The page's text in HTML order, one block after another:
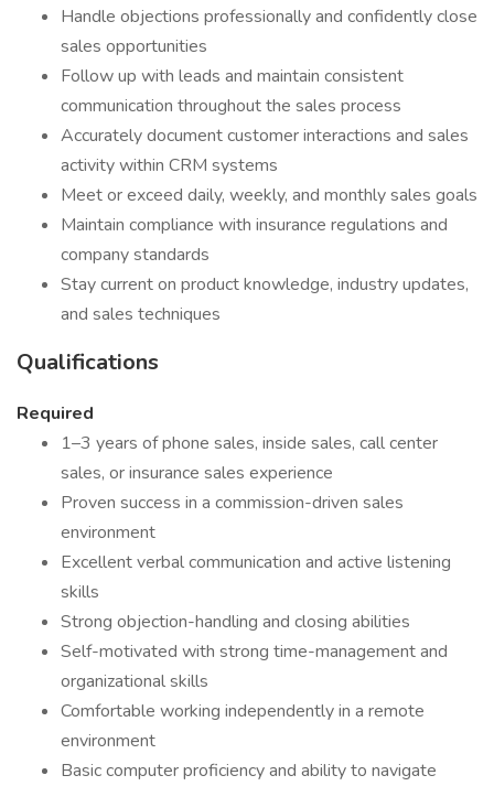
Handle objections professionally and confidently close
sales opportunities
Follow up with leads and maintain consistent
communication throughout the sales process
Accurately document customer interactions and sales
activity within CRM systems
Meet or exceed daily, weekly, and monthly sales goals
Maintain compliance with insurance regulations and
company standards
Stay current on product knowledge, industry updates,
and sales techniques
Qualifications
Required
1–3 years of phone sales, inside sales, call center
sales, or insurance sales experience
Proven success in a commission-driven sales
environment
Excellent verbal communication and active listening
skills
Strong objection-handling and closing abilities
Self-motivated with strong time-management and
organizational skills
Comfortable working independently in a remote
environment
Basic computer proficiency and ability to navigate